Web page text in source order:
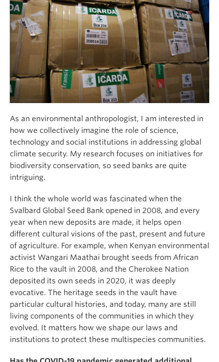
As an environmental anthropologist, I am interested in
how we collectively imagine the role of science,
technology and social institutions in addressing global
climate security. My research focuses on initiatives for
biodiversity conservation, so seed banks are quite
intriguing.
I think the whole world was fascinated when the
Svalbard Global Seed Bank opened in 2008, and every
year when new deposits are made, it helps open
different cultural visions of the past, present and future
of agriculture. For example, when Kenyan environmental
activist Wangari Maathai brought seeds from African
Rice to the vault in 2008, and the Cherokee Nation
deposited its own seeds in 2020, it was deeply
evocative. The heritage seeds in the vault have
particular cultural histories, and today, many are still
living components of the communities in which they
evolved. It matters how we shape our laws and
institutions to protect these multispecies communities.